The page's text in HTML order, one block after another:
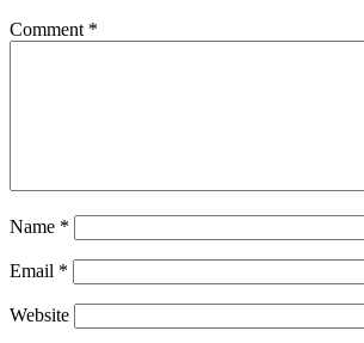
Comment *
Name *
Email *
Website